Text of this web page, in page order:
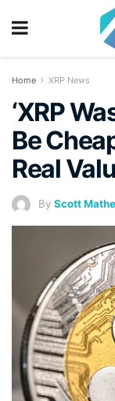
Home XRP News
‘XRP
Be
Real
By Scott